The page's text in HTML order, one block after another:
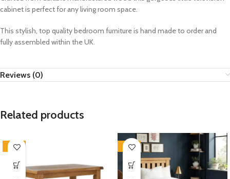
cabinet is perfect for any living room space.
This stylish, top quality bedroom furniture is hand made to order and
fully assembled within the UK.
Reviews (0)
Related products
-33% -33%